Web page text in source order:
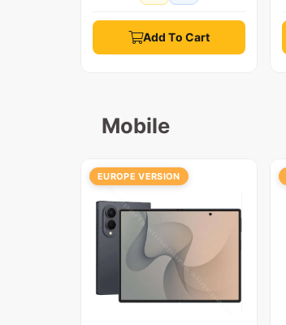
Add To Cart
Mobile
EUROPE VERSION